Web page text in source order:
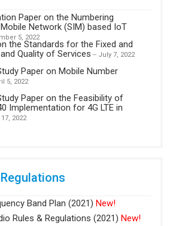
Paper on the Numbering
Network (SIM) based IoT
5, 2022
the Standards for the Fixed and
Quality of Services -- July 7, 2022
Paper on Mobile Number
5, 2022
Paper on the Feasibility of
Implementation for 4G LTE in
2022
Band Plan (2021) New!
Rules & Regulations (2021) New!